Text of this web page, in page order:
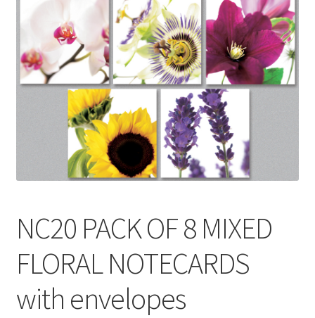
Collections
Contact
Delivery & Despatch
My account
Sample Page
Terms & Conditions of Business
NC20 PACK OF 8 MIXED
FLORAL NOTECARDS
with envelopes